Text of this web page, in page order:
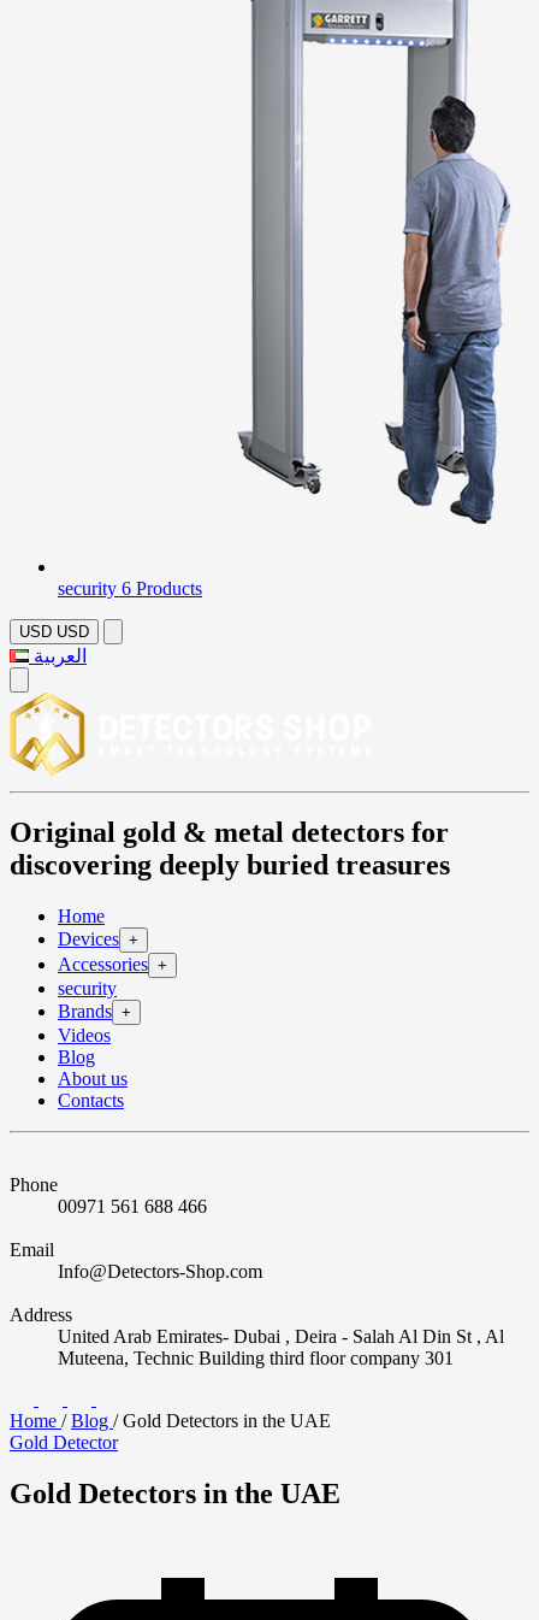
security 6 Products
USD USD
العربية
Original gold & metal detectors for
discovering deeply buried treasures
Home
Devices +
Accessories +
security
Brands +
Videos
Blog
About us
Contacts
Phone
00971 561 688 466
Email
Info@Detectors-Shop.com
Address
United Arab Emirates- Dubai , Deira - Salah Al Din St , Al
Muteena, Technic Building third floor company 301
Home / Blog / Gold Detectors in the UAE
Gold Detector
Gold Detectors in the UAE